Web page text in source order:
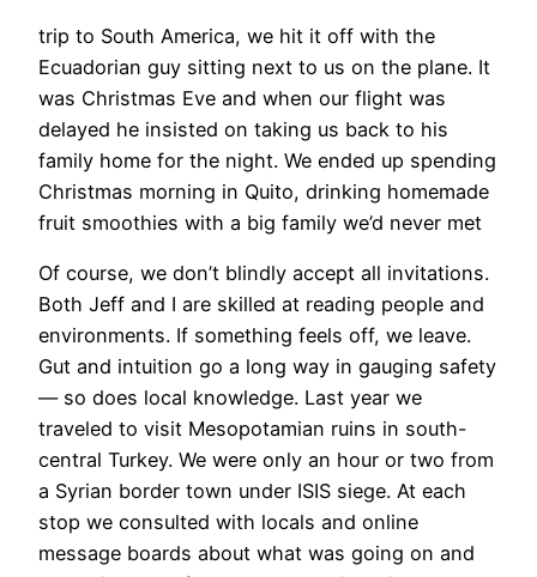
trip to South America, we hit it off with the
Ecuadorian guy sitting next to us on the plane. It
was Christmas Eve and when our flight was
delayed he insisted on taking us back to his
family home for the night. We ended up spending
Christmas morning in Quito, drinking homemade
fruit smoothies with a big family we’d never met
Of course, we don’t blindly accept all invitations.
Both Jeff and I are skilled at reading people and
environments. If something feels off, we leave.
Gut and intuition go a long way in gauging safety
— so does local knowledge. Last year we
traveled to visit Mesopotamian ruins in south-
central Turkey. We were only an hour or two from
a Syrian border town under ISIS siege. At each
stop we consulted with locals and online
message boards about what was going on and